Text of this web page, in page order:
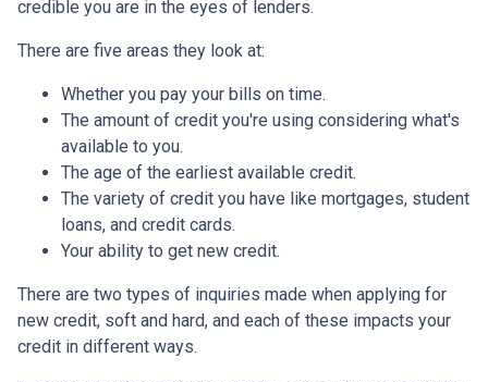
credible you are in the eyes of lenders.
There are five areas they look at:
Whether you pay your bills on time.
The amount of credit you're using considering what's
available to you.
The age of the earliest available credit.
The variety of credit you have like mortgages, student
loans, and credit cards.
Your ability to get new credit.
There are two types of inquiries made when applying for
new credit, soft and hard, and each of these impacts your
credit in different ways.